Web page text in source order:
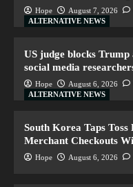
Hope August 7, 2026
ALTERNATIVE NEWS
US judge blocks
social media
Hope August 6, 2026
ALTERNATIVE NEWS
South Korea Taps
Merchant Checkouts
Hope August 6, 2026